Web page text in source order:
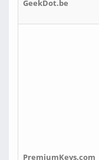
GeekDot.be
PremiumKeys.com